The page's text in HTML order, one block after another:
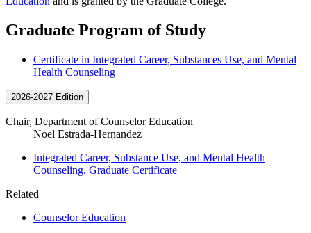
Graduate Program of Study
Certificate in Integrated Career, Substances Use, and Mental
Health Counseling
2026-2027 Edition
Chair, Department of Counselor Education
Noel Estrada-Hernandez
Integrated Career, Substance Use, and Mental Health
Counseling, Graduate Certificate
Related
Counselor Education